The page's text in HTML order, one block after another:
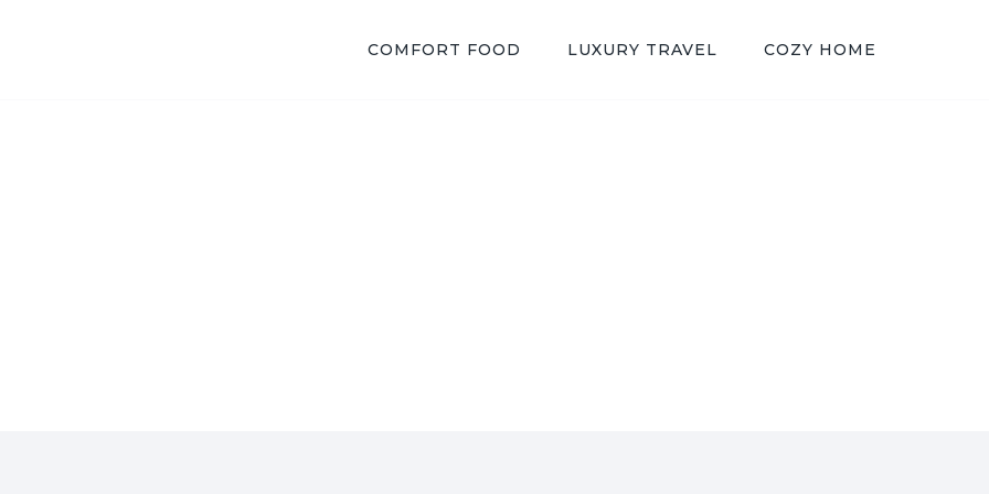
COMFORT FOOD LUXURY TRAVEL COZY HOME